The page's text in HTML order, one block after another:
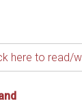
here to read/